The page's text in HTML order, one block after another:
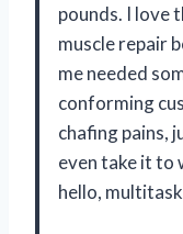
pounds. I love
muscle repair
me needed
conforming
chafing pains,
even take it to
hello,